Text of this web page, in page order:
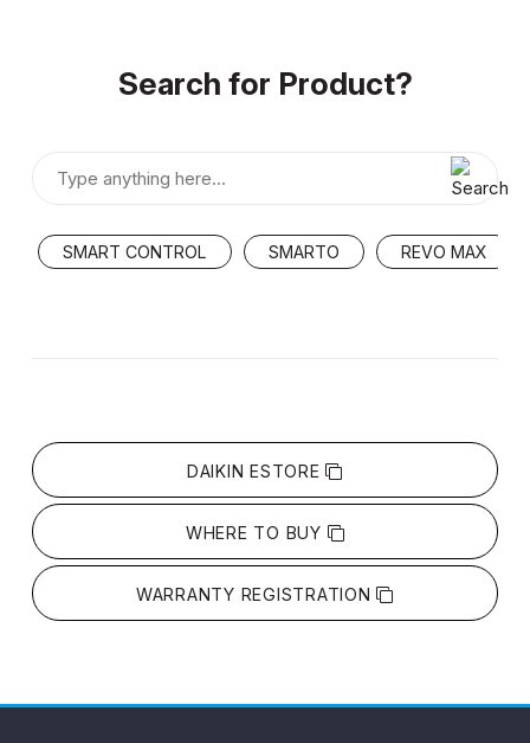
Search for Product?
SMART CONTROL SMARTO REVO MAX
DAIKIN ESTORE
WHERE TO BUY
WARRANTY REGISTRATION